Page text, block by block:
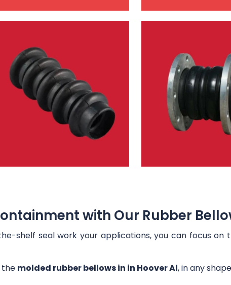
with Our Rubber
shelf seal work your applications, you can focus on
the molded rubber bellows in in Hoover Al, in any